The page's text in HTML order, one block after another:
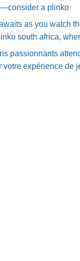
a plinko
as you watch
south africa,
passionnants
votre expérience de